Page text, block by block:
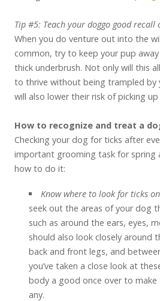
Tip #5: Teach your doggo good recall
When you do venture out into the
common, try to keep your pup
thick underbrush. Not only will this
to thrive without being trampled by
will also lower their risk of picking up
How to recognize and treat a
Checking your dog for ticks after
important grooming task for spring
how to do it:
Know where to look for ticks
seek out the areas of your dog
such as around the ears, eyes,
should also look closely around
back and front legs, and
you’ve taken a close look at
body a good once over to make
any.